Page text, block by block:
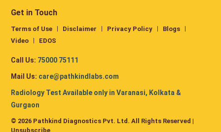
Get in Touch
Terms of Use Disclaimer Privacy Policy
Blogs
Video
EDOS
Call Us: 75000 75111
Mail Us: care@pathkindlabs.com
Radiology Test Available only in Varanasi, Kolkata &
Gurgaon
© 2026 Pathkind Diagnostics Pvt. Ltd. All Rights Reserved |
Unsubscribe